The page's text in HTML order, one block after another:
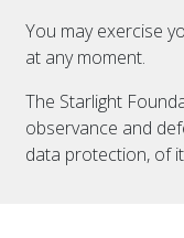
You may exercise
at any moment.
The Starlight
observance and
data protection, of